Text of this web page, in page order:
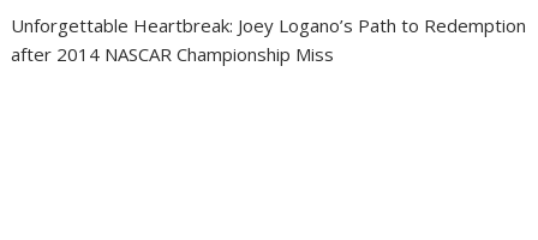
Unforgettable Heartbreak: Joey Logano’s Path to Redemption
after 2014 NASCAR Championship Miss